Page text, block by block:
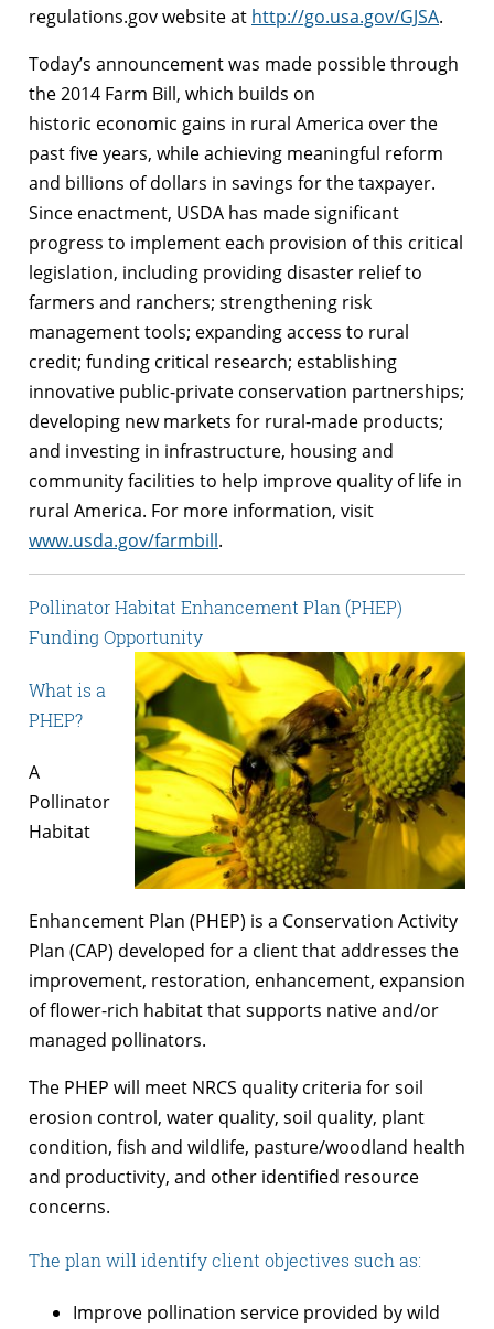
regulations.gov website at http://go.usa.gov/GJSA.
Today’s announcement was made possible through
the 2014 Farm Bill, which builds on
historic economic gains in rural America over the
past five years, while achieving meaningful reform
and billions of dollars in savings for the taxpayer.
Since enactment, USDA has made significant
progress to implement each provision of this critical
legislation, including providing disaster relief to
farmers and ranchers; strengthening risk
management tools; expanding access to rural
credit; funding critical research; establishing
innovative public-private conservation partnerships;
developing new markets for rural-made products;
and investing in infrastructure, housing and
community facilities to help improve quality of life in
rural America. For more information, visit
www.usda.gov/farmbill.
Pollinator Habitat Enhancement Plan (PHEP)
Funding Opportunity
What is a
PHEP?
A
Pollinator
Habitat
Enhancement Plan (PHEP) is a Conservation Activity
Plan (CAP) developed for a client that addresses the
improvement, restoration, enhancement, expansion
of flower-rich habitat that supports native and/or
managed pollinators.
The PHEP will meet NRCS quality criteria for soil
erosion control, water quality, soil quality, plant
condition, fish and wildlife, pasture/woodland health
and productivity, and other identified resource
concerns.
The plan will identify client objectives such as:
Improve pollination service provided by wild